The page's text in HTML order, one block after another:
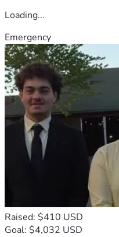
Loading...
Emergency
Raised: $410 USD
Goal: $4,032 USD